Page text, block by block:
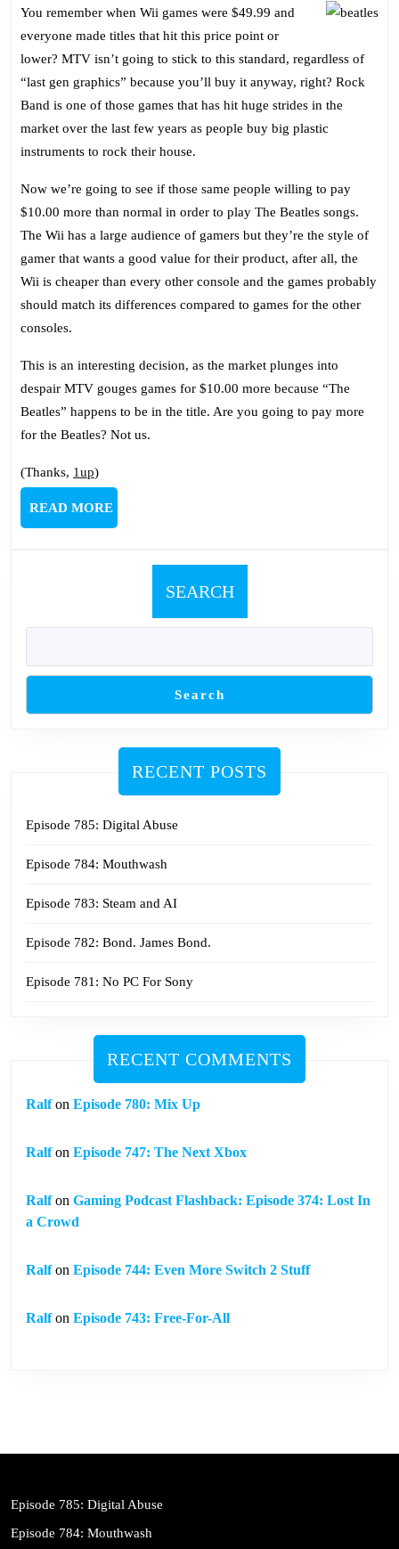
Style
You remember when Wii games were $49.99 and
everyone made titles that hit this price point or
lower? MTV isn’t going to stick to this standard, regardless of
“last gen graphics” because you’ll buy it anyway, right? Rock
Band is one of those games that has hit huge strides in the
market over the last few years as people buy big plastic
instruments to rock their house.
Now we’re going to see if those same people willing to pay
$10.00 more than normal in order to play The Beatles songs.
The Wii has a large audience of gamers but they’re the style of
gamer that wants a good value for their product, after all, the
Wii is cheaper than every other console and the games probably
should match its differences compared to games for the other
consoles.
This is an interesting decision, as the market plunges into
despair MTV gouges games for $10.00 more because “The
Beatles” happens to be in the title. Are you going to pay more
for the Beatles? Not us.
(Thanks, 1up)
READ MOREREAD
MORE
SEARCH
Search
RECENT POSTS
Episode 785: Digital Abuse
Episode 784: Mouthwash
Episode 783: Steam and AI
Episode 782: Bond. James Bond.
Episode 781: No PC For Sony
RECENT COMMENTS
Ralfon Episode 780: Mix Up
Ralfon Episode 747: The Next Xbox
Ralfon Gaming Podcast Flashback: Episode 374: Lost In
a Crowd
Ralfon Episode 744: Even More Switch 2 Stuff
Ralfon Episode 743: Free-For-All
Episode 785: Digital Abuse
Episode 784: Mouthwash